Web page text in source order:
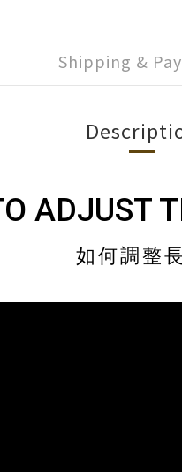
Shipping &
ADJUST
如何調整